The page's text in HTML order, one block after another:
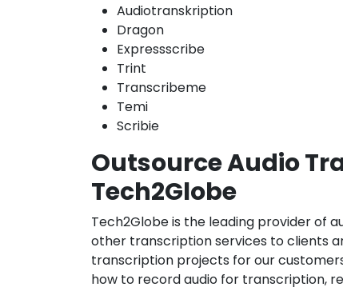
Audiotranskription
Dragon
Expressscribe
Trint
Transcribeme
Temi
Scribie
Outsource Audio
Tech2Globe
Tech2Globe is the leading provider of
other transcription services to clients
transcription projects for our
how to record audio for transcription,